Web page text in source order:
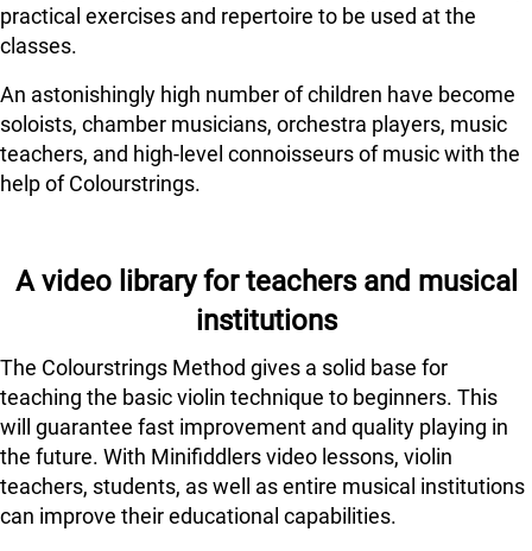
practical exercises and repertoire to be used at the
classes.
An astonishingly high number of children have become
soloists, chamber musicians, orchestra players, music
teachers, and high-level connoisseurs of music with the
help of Colourstrings.
A video library for teachers and musical
institutions
The Colourstrings Method gives a solid base for
teaching the basic violin technique to beginners. This
will guarantee fast improvement and quality playing in
the future. With Minifiddlers video lessons, violin
teachers, students, as well as entire musical institutions
can improve their educational capabilities.